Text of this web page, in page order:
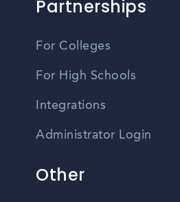
Partnerships
For Colleges
For High Schools
Integrations
Administrator Login
Other